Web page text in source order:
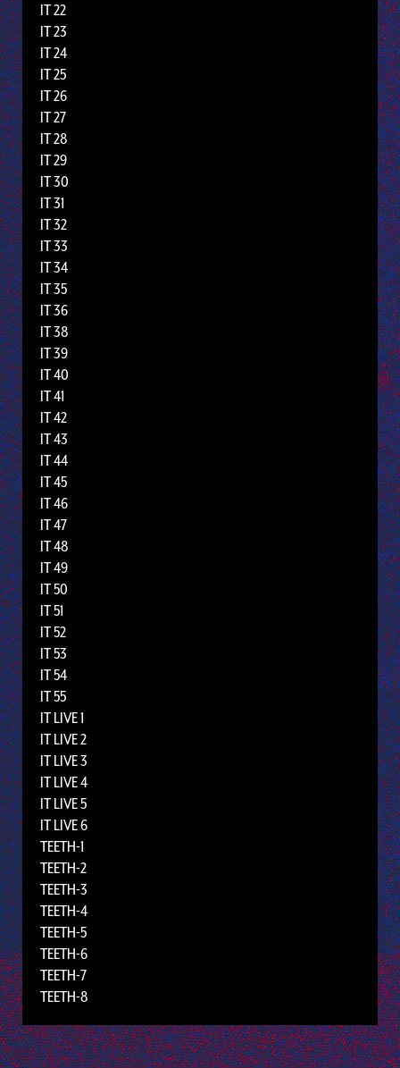
IT 22
IT 23
IT 24
IT 25
IT 26
IT 27
IT 28
IT 29
IT 30
IT 31
IT 32
IT 33
IT 34
IT 35
IT 36
IT 38
IT 39
IT 40
IT 41
IT 42
IT 43
IT 44
IT 45
IT 46
IT 47
IT 48
IT 49
IT 50
IT 51
IT 52
IT 53
IT 54
IT 55
IT LIVE 1
IT LIVE 2
IT LIVE 3
IT LIVE 4
IT LIVE 5
IT LIVE 6
TEETH-1
TEETH-2
TEETH-3
TEETH-4
TEETH-5
TEETH-6
TEETH-7
TEETH-8